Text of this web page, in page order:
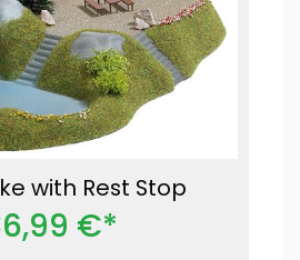
with Rest Stop
€*